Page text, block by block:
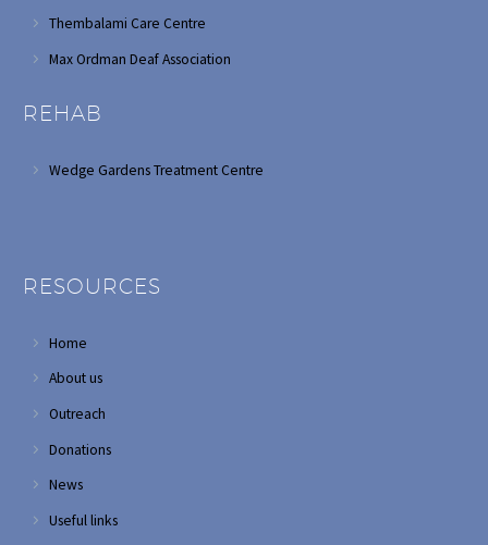
Thembalami Care Centre
Max Ordman Deaf Association
REHAB
Wedge Gardens Treatment Centre
RESOURCES
Home
About us
Outreach
Donations
News
Useful links